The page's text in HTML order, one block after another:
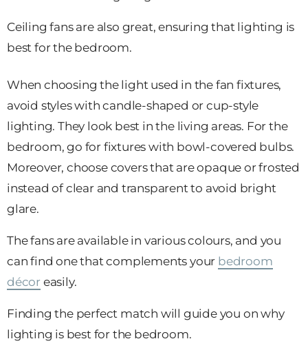
Ceiling fans are also great, ensuring that lighting is
best for the bedroom.
When choosing the light used in the fan fixtures,
avoid styles with candle-shaped or cup-style
lighting. They look best in the living areas. For the
bedroom, go for fixtures with bowl-covered bulbs.
Moreover, choose covers that are opaque or frosted
instead of clear and transparent to avoid bright
glare.
The fans are available in various colours, and you
can find one that complements your bedroom
décor easily.
Finding the perfect match will guide you on why
lighting is best for the bedroom.